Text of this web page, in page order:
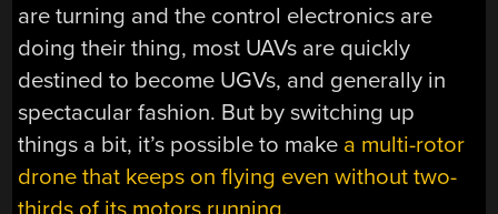
are turning and the control electronics are
doing their thing, most UAVs are quickly
destined to become UGVs, and generally in
spectacular fashion. But by switching up
things a bit, it’s possible to make a multi-rotor
drone that keeps on flying even without two-